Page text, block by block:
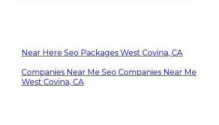
Near Here Seo Packages West Covina, CA
Companies Near Me Seo Companies Near Me
West Covina, CA